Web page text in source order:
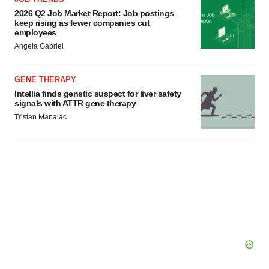
2026 Q2 Job Market Report: Job postings
keep rising as fewer companies cut
employees
Angela Gabriel
GENE THERAPY
Intellia finds genetic suspect for liver safety
signals with ATTR gene therapy
Tristan Manalac